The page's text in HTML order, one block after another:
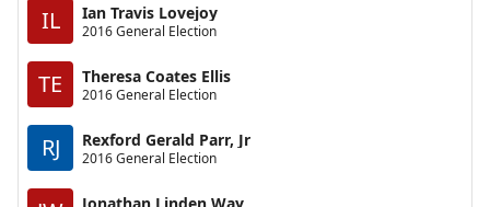
IL Ian Travis Lovejoy
2016 General Election
TE Theresa Coates Ellis
2016 General Election
RJ Rexford Gerald Parr, Jr
2016 General Election
Jonathan Linden Way